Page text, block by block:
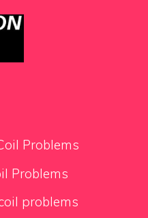
Problems
Problems
problems